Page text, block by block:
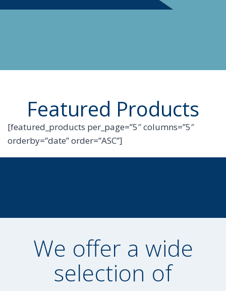
Featured Products
[featured_products per_page=”5″ columns=”5″
orderby=”date” order=”ASC”]
We offer a wide
selection of